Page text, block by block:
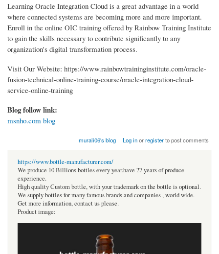
Learning Oracle Integration Cloud is a great advantage in a world
where connected systems are becoming more and more important.
Enroll in the online OIC training offered by Rainbow Training Institute
to gain the skills necessary to contribute significantly to any
organization's digital transformation process.
Visit Our Website: https://www.rainbowtraininginstitute.com/oracle-
fusion-technical-online-training-course/oracle-integration-cloud-
service-online-training
Blog follow link:
msnho.com blog
murali06's blog Log inorregisterto post comments
https://www.bottle-manufacturer.com/
We produce 10 Billions bottles every year.have 27 years of produce
experience.
High quality Custom bottle, with your trademark on the bottle is optional.
We supply bottles for many famous brands and companies , world wide.
Get more information, contact us please.
Product image: